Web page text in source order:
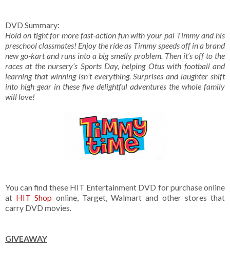
DVD Summary:
Hold on tight for more fast-action fun with your pal Timmy and his
preschool classmates! Enjoy the ride as Timmy speeds off in a brand
new go-kart and runs into a big smelly problem. Then it’s off to the
races at the nursery’s Sports Day, helping Otus with football and
learning that winning isn’t everything. Surprises and laughter shift
into high gear in these five delightful adventures the whole family
will love!
You can find these HIT Entertainment DVD for purchase online
at HIT Shop online, Target, Walmart and other stores that
carry DVD movies.
GIVEAWAY